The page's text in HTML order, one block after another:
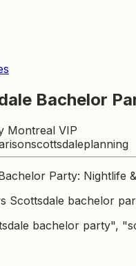
Bachelor
Montreal VIP
scottsdaleplanning
Party: Nightlife
Scottsdale bachelor
bachelor party",